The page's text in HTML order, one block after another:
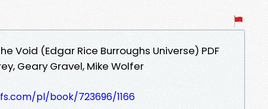
Void (Edgar Rice Burroughs Universe) PDF
Geary Gravel, Mike Wolfer
pl/book/723696/1166